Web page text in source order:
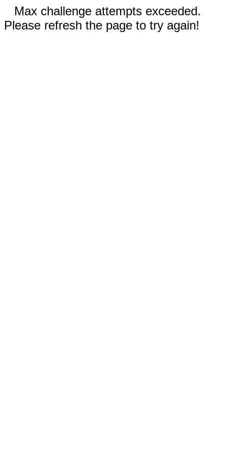
Max challenge attempts exceeded.
Please refresh the page to try again!